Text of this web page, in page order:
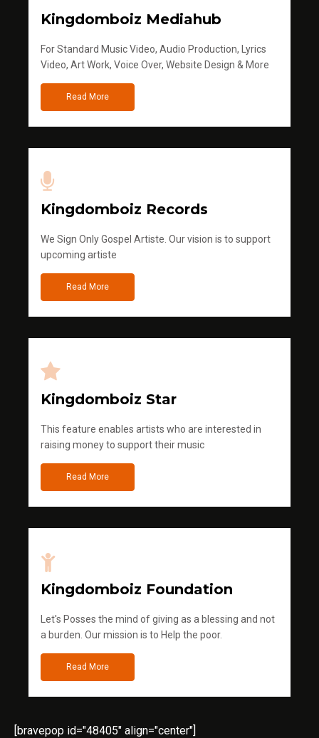
Kingdomboiz Mediahub
For Standard Music Video, Audio Production, Lyrics
Video, Art Work, Voice Over, Website Design & More
Read More
Kingdomboiz Records
We Sign Only Gospel Artiste. Our vision is to support
upcoming artiste
Read More
Kingdomboiz Star
This feature enables artists who are interested in
raising money to support their music
Read More
Kingdomboiz Foundation
Let's Posses the mind of giving as a blessing and not
a burden. Our mission is to Help the poor.
Read More
[bravepop id="48405" align="center"]